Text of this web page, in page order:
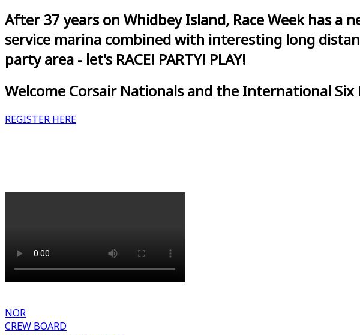
After 37 years on Whidbey Island, Race Week has
service marina combined with interesting long
party area - let's RACE! PARTY! PLAY!
Welcome Corsair Nationals and the International
REGISTER HERE
NOR
CREW BOARD